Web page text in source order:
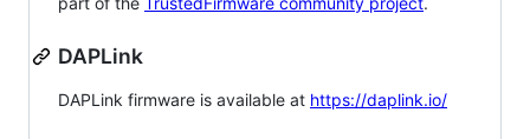
DAPLink
DAPLink firmware is available at https://daplink.io/